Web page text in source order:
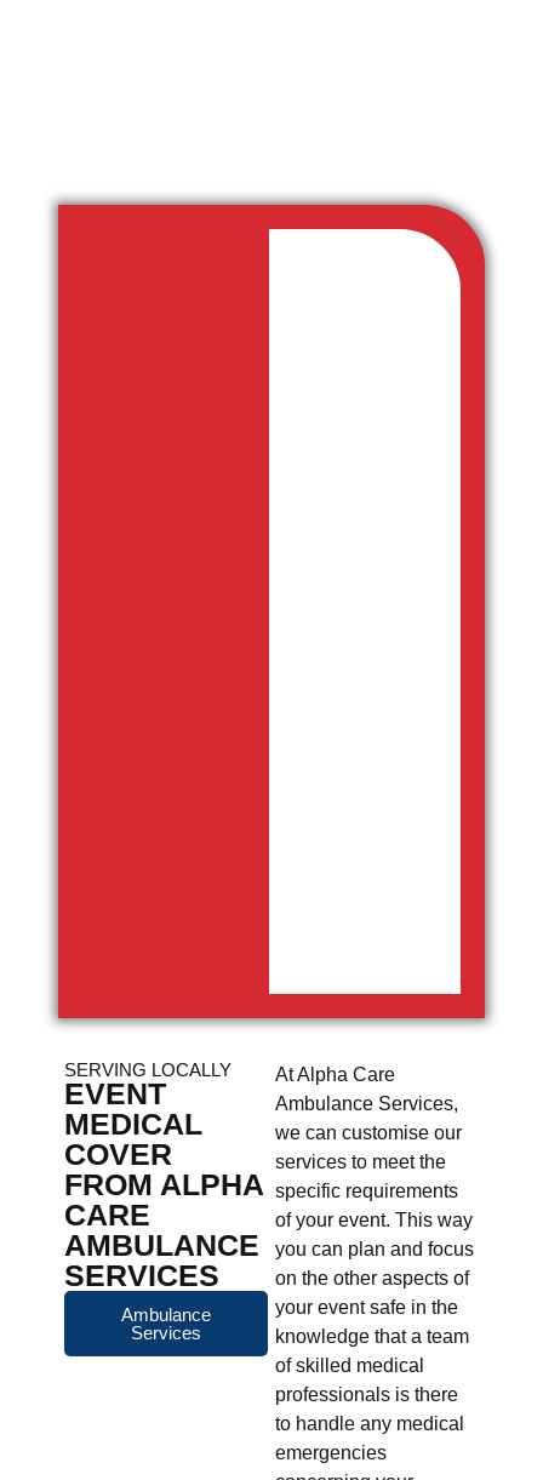
SERVING LOCALLY
EVENT
MEDICAL
COVER
FROM ALPHA
CARE
AMBULANCE
SERVICES
Ambulance
Services
At Alpha Care
Ambulance Services,
we can customise our
services to meet the
specific requirements
of your event. This way
you can plan and focus
on the other aspects of
your event safe in the
knowledge that a team
of skilled medical
professionals is there
to handle any medical
emergencies